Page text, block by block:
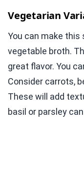
Vegetarian
You can make this
vegetable broth.
great flavor. You
Consider carrots,
These will add
basil or parsley